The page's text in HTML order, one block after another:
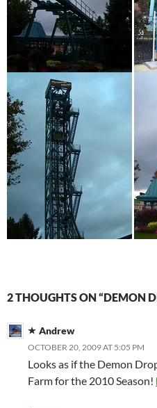
2 THOUGHTS ON “DEMON
Andrew
OCTOBER 20, 2009 AT 5:05 PM
Looks as if the Demon
Farm for the 2010 Season!